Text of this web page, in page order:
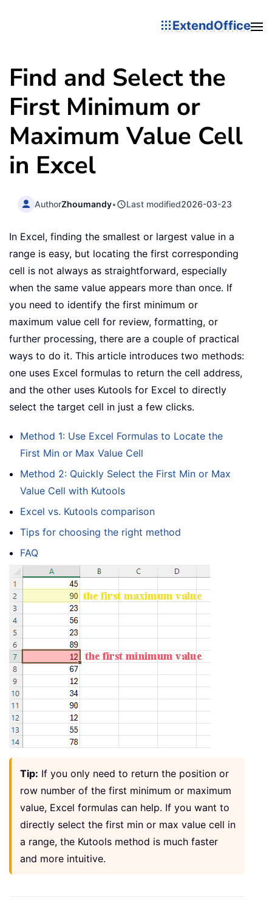
ExtendOffice
Find and Select the
First Minimum or
Maximum Value Cell
in Excel
AuthorZhoumandy• Last modified2026-03-23
In Excel, finding the smallest or largest value in a
range is easy, but locating the first corresponding
cell is not always as straightforward, especially
when the same value appears more than once. If
you need to identify the first minimum or
maximum value cell for review, formatting, or
further processing, there are a couple of practical
ways to do it. This article introduces two methods:
one uses Excel formulas to return the cell address,
and the other uses Kutools for Excel to directly
select the target cell in just a few clicks.
Method 1: Use Excel Formulas to Locate the
First Min or Max Value Cell
Method 2: Quickly Select the First Min or Max
Value Cell with Kutools
Excel vs. Kutools comparison
Tips for choosing the right method
FAQ
Tip: If you only need to return the position or
row number of the first minimum or maximum
value, Excel formulas can help. If you want to
directly select the first min or max value cell in
a range, the Kutools method is much faster
and more intuitive.